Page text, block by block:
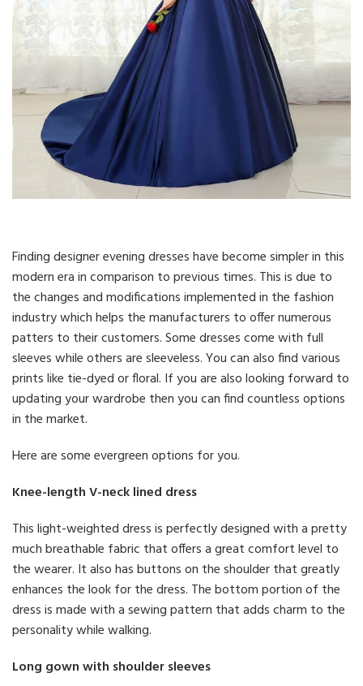
Finding designer evening dresses have become simpler in this
modern era in comparison to previous times. This is due to
the changes and modifications implemented in the fashion
industry which helps the manufacturers to offer numerous
patters to their customers. Some dresses come with full
sleeves while others are sleeveless. You can also find various
prints like tie-dyed or floral. If you are also looking forward to
updating your wardrobe then you can find countless options
in the market.
Here are some evergreen options for you.
Knee-length V-neck lined dress
This light-weighted dress is perfectly designed with a pretty
much breathable fabric that offers a great comfort level to
the wearer. It also has buttons on the shoulder that greatly
enhances the look for the dress. The bottom portion of the
dress is made with a sewing pattern that adds charm to the
personality while walking.
Long gown with shoulder sleeves